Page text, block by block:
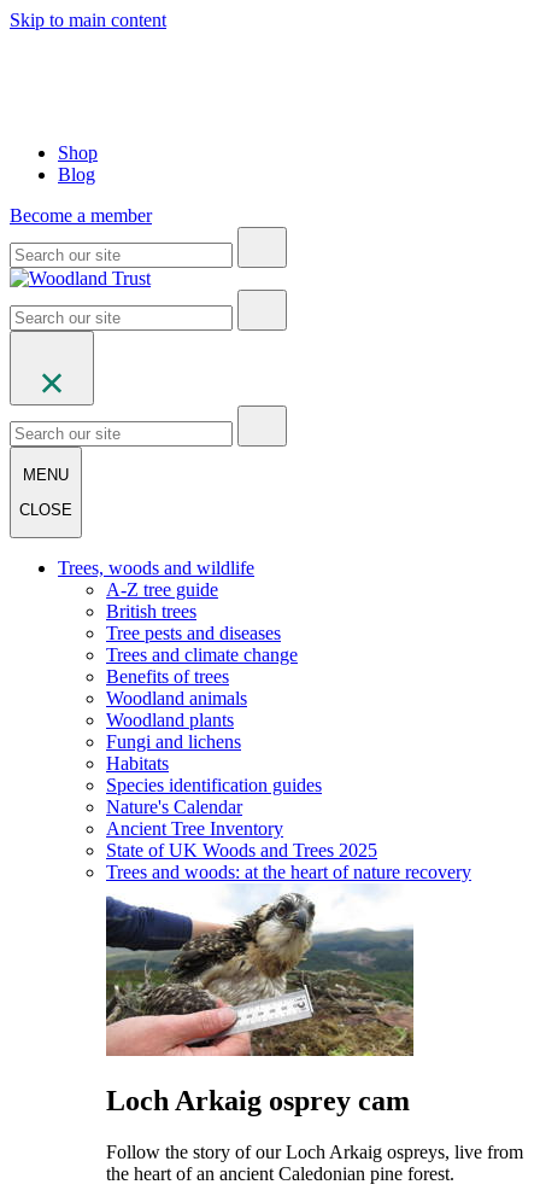
Skip to main content
Shop
Blog
Become a member
MENU
CLOSE
Trees, woods and wildlife
A-Z tree guide
British trees
Tree pests and diseases
Trees and climate change
Benefits of trees
Woodland animals
Woodland plants
Fungi and lichens
Habitats
Species identification guides
Nature's Calendar
Ancient Tree Inventory
State of UK Woods and Trees 2025
Trees and woods: at the heart of nature recovery
Loch Arkaig osprey cam
Follow the story of our Loch Arkaig ospreys, live from
the heart of an ancient Caledonian pine forest.